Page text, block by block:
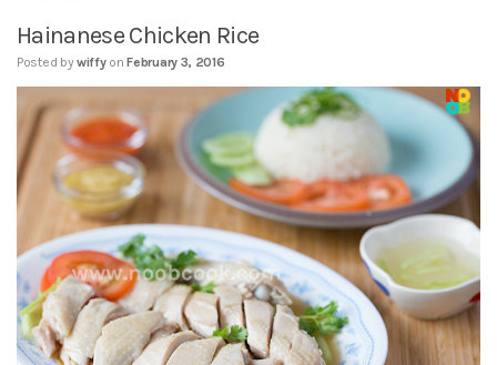
Hainanese Chicken Rice
Posted bywiffy on February 3, 2016